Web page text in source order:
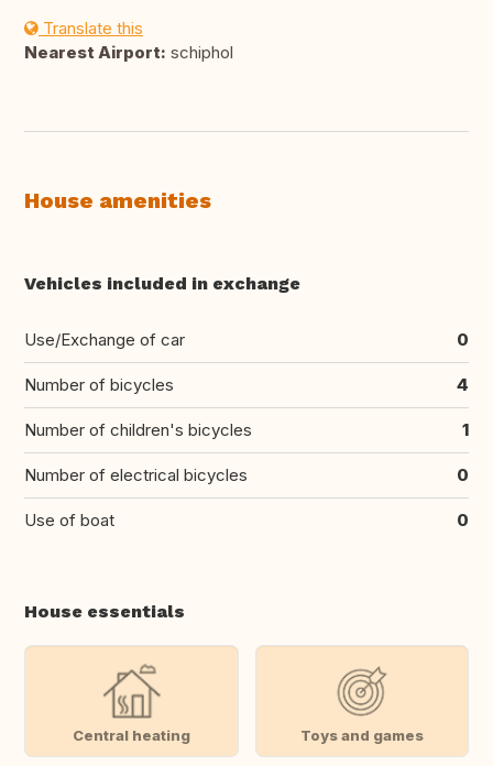
Translate this
Nearest Airport: schiphol
House amenities
Vehicles included in exchange
Use/Exchange of car 0
Number of bicycles 4
Number of children's bicycles 1
Number of electrical bicycles 0
Use of boat 0
House essentials
Central heating Toys and games